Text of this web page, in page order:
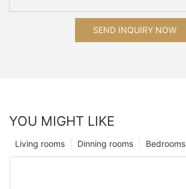
SEND INQUIRY NOW
YOU MIGHT LIKE
Bedrooms
Dinning rooms
Living rooms